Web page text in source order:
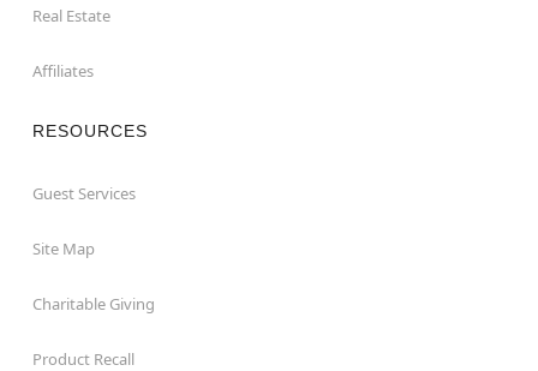
Real Estate
Affiliates
RESOURCES
Guest Services
Site Map
Charitable Giving
Product Recall